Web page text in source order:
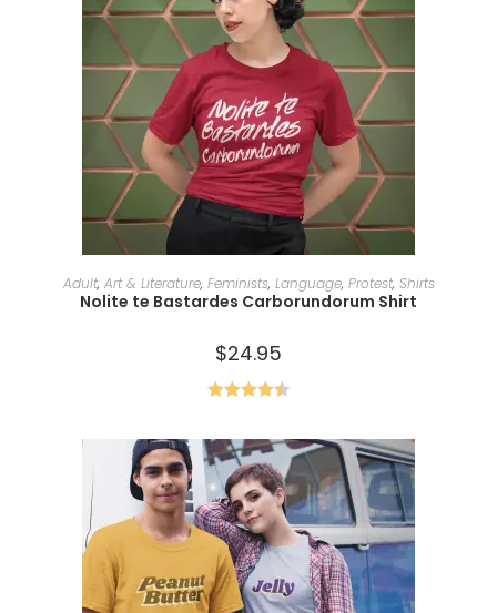
SELECT OPTIONS
Adult, Art & Literature, Feminists, Language, Protest, Shirts
Nolite te Bastardes Carborundorum Shirt
$24.95
out of 5